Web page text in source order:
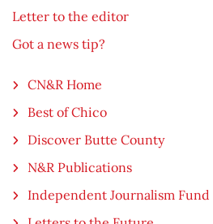
Letter to the editor
Got a news tip?
CN&R Home
Best of Chico
Discover Butte County
N&R Publications
Independent Journalism Fund